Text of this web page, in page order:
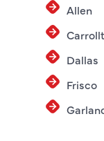
Allen
Dallas
Frisco